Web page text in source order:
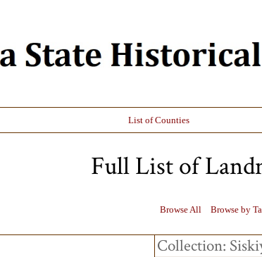
List of Counties
Full List of
Browse All Browse by
Collection: